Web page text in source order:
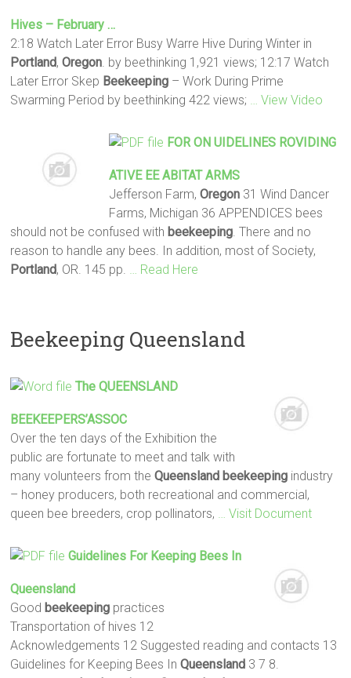
Hives – February …
2:18 Watch Later Error Busy Warre Hive During Winter in
Portland,Oregon . by beethinking 1,921 views; 12:17 Watch
Later Error Skep Beekeeping – Work During Prime
Swarming Period by beethinking 422 views;
… View Video
FOR ON UIDELINES ROVIDING
ATIVE EE ABITAT ARMS
Jefferson Farm, Oregon31 Wind Dancer
Farms, Michigan 36 APPENDICES bees
should not be confused with beekeeping . There and no
reason to handle any bees. In addition, most of Society,
Portland, OR. 145 pp. … Read Here
Beekeeping Queensland
TheQUEENSLAND
BEEKEEPERS’ASSOC
Over the ten days of the Exhibition the
public are fortunate to meet and talk with
many volunteers from theQueensland beekeeping industry
– honey producers, both recreational and commercial,
queen bee breeders, crop pollinators,
… Visit Document
Guidelines For Keeping Bees In
Queensland
Good beekeeping practices
Transportation of hives 12
Acknowledgements 12 Suggested reading and contacts 13
Guidelines for Keeping Bees InQueensland 3 7 8.